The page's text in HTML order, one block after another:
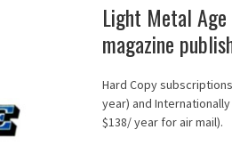
Light Metal
magazine
Hard Copy
year) and
$138/ year for air mail).